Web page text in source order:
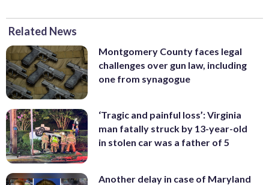
Related News
Montgomery County faces legal
challenges over gun law, including
one from synagogue
‘Tragic and painful loss’: Virginia
man fatally struck by 13-year-old
in stolen car was a father of 5
Another delay in case of Maryland